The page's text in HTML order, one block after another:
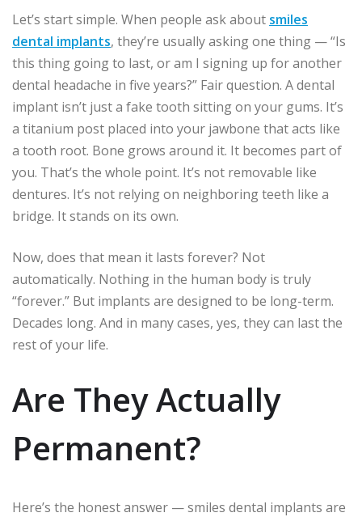
Let’s start simple. When people ask about smiles
dental implants, they’re usually asking one thing — “Is
this thing going to last, or am I signing up for another
dental headache in five years?” Fair question. A dental
implant isn’t just a fake tooth sitting on your gums. It’s
a titanium post placed into your jawbone that acts like
a tooth root. Bone grows around it. It becomes part of
you. That’s the whole point. It’s not removable like
dentures. It’s not relying on neighboring teeth like a
bridge. It stands on its own.
Now, does that mean it lasts forever? Not
automatically. Nothing in the human body is truly
“forever.” But implants are designed to be long-term.
Decades long. And in many cases, yes, they can last the
rest of your life.
Are They Actually
Permanent?
Here’s the honest answer — smiles dental implants are